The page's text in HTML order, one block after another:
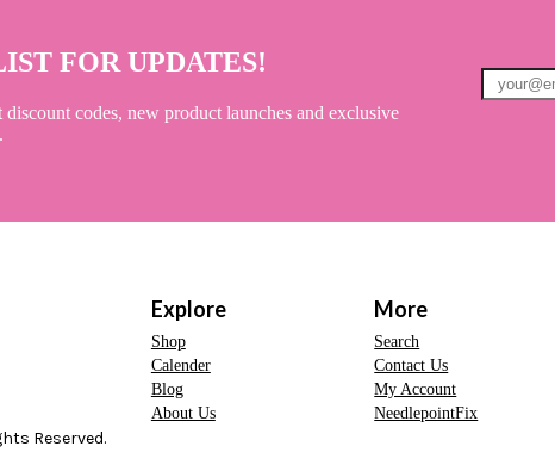
FOR UPDATES!
codes, new product launches and exclusive
Reserved.
Explore
Shop
Calender
Blog
About Us
More
Search
Contact Us
My Account
NeedlepointFix